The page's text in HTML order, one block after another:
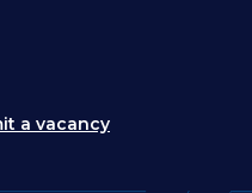
a vacancy